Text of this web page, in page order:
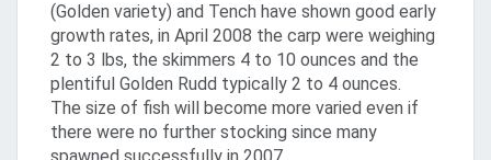
(Golden variety) and Tench have shown good early
growth rates, in April 2008 the carp were weighing
2 to 3 lbs, the skimmers 4 to 10 ounces and the
plentiful Golden Rudd typically 2 to 4 ounces.
The size of fish will become more varied even if
there were no further stocking since many